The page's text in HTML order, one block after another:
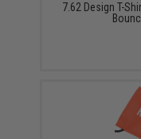
7.62 Design T-